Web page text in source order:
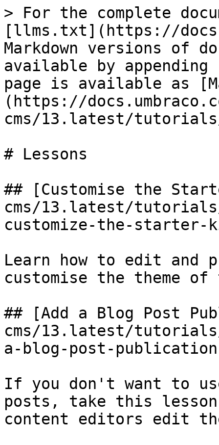
> For the complete
[llms.txt](https://
Markdown versions of
available by
page is available as
(https://
cms/13.latest/
# Lessons
## [Customise the
cms/13.latest/
customize-the-starter-
Learn how to edit and
customise the theme
## [Add a Blog Post
cms/13.latest/
a-blog-post-
If you don't want to
posts, take this
content editors edit